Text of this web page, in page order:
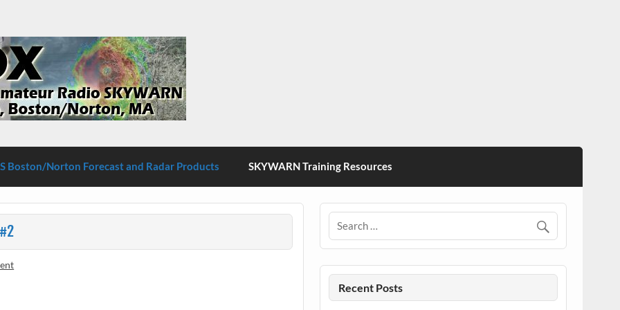
Boston/Norton
Boston/Norton Forecast and Radar Products SKYWARN Training Resources
Recent Posts